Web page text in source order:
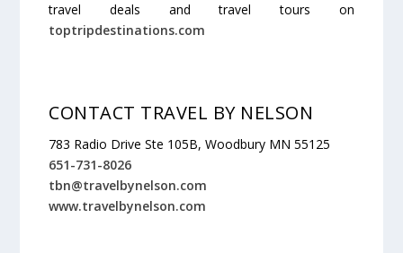
travel deals and travel tours on
toptripdestinations.com
CONTACT TRAVEL BY NELSON
783 Radio Drive Ste 105B, Woodbury MN 55125
651-731-8026
tbn@travelbynelson.com
www.travelbynelson.com